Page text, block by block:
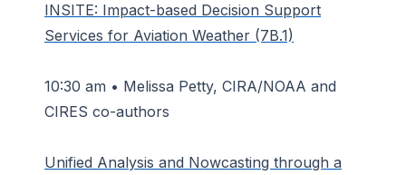
INSITE: Impact-based Decision Support
Services for Aviation Weather (7B.1)
10:30 am • Melissa Petty, CIRA/NOAA and
CIRES co-authors
Unified Analysis and Nowcasting through a